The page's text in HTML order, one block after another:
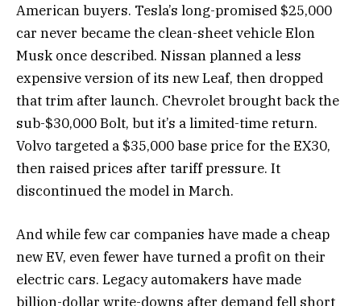
American buyers. Tesla’s long-promised $25,000
car never became the clean-sheet vehicle Elon
Musk once described. Nissan planned a less
expensive version of its new Leaf, then dropped
that trim after launch. Chevrolet brought back the
sub-$30,000 Bolt, but it’s a limited-time return.
Volvo targeted a $35,000 base price for the EX30,
then raised prices after tariff pressure. It
discontinued the model in March.
And while few car companies have made a cheap
new EV, even fewer have turned a profit on their
electric cars. Legacy automakers have made
billion-dollar write-downs after demand fell short